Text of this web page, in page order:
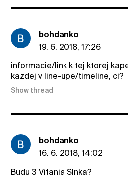
bohdanko
19. 6. 2018, 17:26
informacie/link k tej ktorej
kazdej v line-upe/timeline, ci?
Show thread
bohdanko
16. 6. 2018, 14:02
Budu 3 Vitania Slnka?